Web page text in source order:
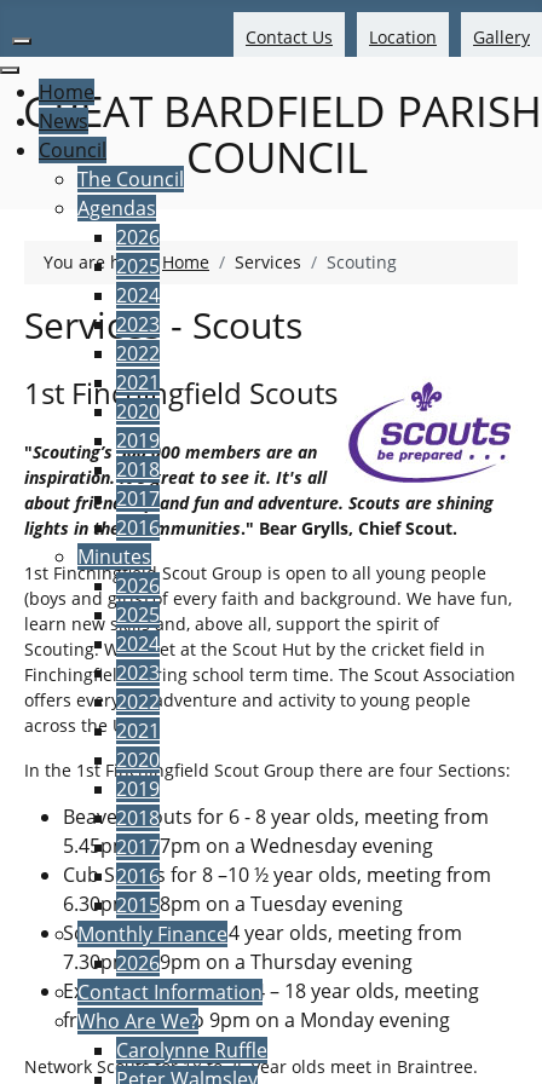
Contact Us Location Gallery
GREAT BARDFIELD PARISH
COUNCIL
Home
News
Council
The Council
Agendas
2026
2025
2024
2023
2022
2021
2020
2019
2018
2017
2016
Minutes
2026
2025
2024
2023
2022
2021
2020
2019
2018
2017
2016
2015
Monthly Finance
2026
Contact Information
Who Are We?
Carolynne Ruffle
You are here:Home Services Scouting
Services - Scouts
1st Finchingfield Scouts
"Scouting’s 500,000 members are an
inspiration. It's great to see it. It's all
about friendship and fun and adventure. Scouts are shining
lights in their communities." Bear Grylls, Chief Scout.
1st Finchingfield Scout Group is open to all young people
(boys and girls) of every faith and background. We have fun,
learn new skills and, above all, support the spirit of
Scouting. We meet at the Scout Hut by the cricket field in
Finchingfield during school term time. The Scout Association
offers everyday adventure and activity to young people
across the UK.
In the 1st Finchingfield Scout Group there are four Sections:
Beaver Scouts for 6 - 8 year olds, meeting from
5.45pm to 7pm on a Wednesday evening
Cub Scouts for 8 –10 ½ year olds, meeting from
6.30pm to 8pm on a Tuesday evening
Scouts for 10 ½ - 14 year olds, meeting from
7.30pm to 9pm on a Thursday evening
Explorer Scouts for 14 – 18 year olds, meeting
from 7.30pm to 9pm on a Monday evening
Network Scouts for 18 to 25 year olds meet in Braintree.